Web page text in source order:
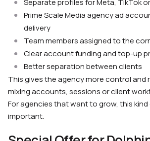
Separate profiles for Meta, TikTok
Prime Scale Media agency ad
delivery
Team members assigned to the
Clear account funding and top-up
Better separation between clients
This gives the agency more control and
mixing accounts, sessions or client
For agencies that want to grow, this
important.